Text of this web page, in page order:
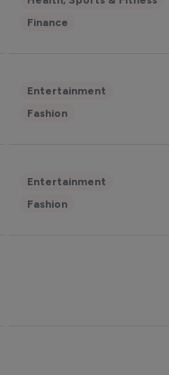
Finance
Entertainment
Fashion
Entertainment
Fashion